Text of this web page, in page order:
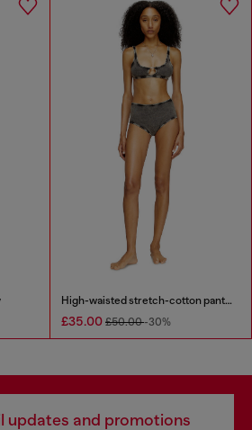
High-waisted stretch-cotton panties
£35.00 £50.00-30%
updates and promotions